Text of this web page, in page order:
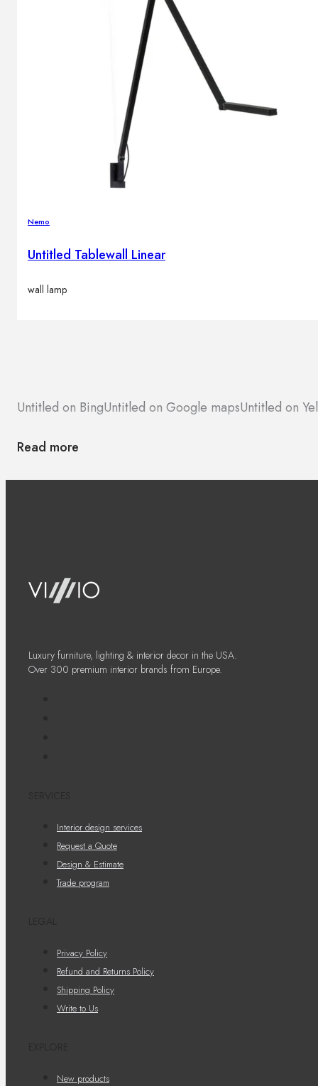
Decorative objects
Nemo
Untitled Tablewall Linear
wall lamp
Untitled on BingUntitled on Google mapsUntitled on
Read more
Luxury furniture, lighting & interior decor in the USA.
Over 300 premium interior brands from Europe.
Interior design services
Request a Quote
Design & Estimate
Trade program
Privacy Policy
Refund and Returns Policy
Shipping Policy
Write to Us
New products